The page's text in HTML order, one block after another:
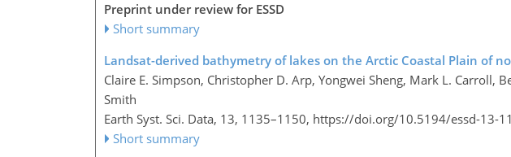
Preprint under review for ESSD
Short summary
Landsat-derived bathymetry of lakes on the Arctic Coastal Plain of
Claire E. Simpson, Christopher D. Arp, Yongwei Sheng, Mark L. Carroll,
Smith
Earth Syst. Sci. Data, 13, 1135–1150, https://doi.org/10.5194/essd-13-
Short summary